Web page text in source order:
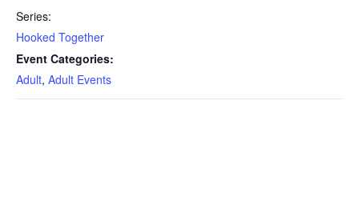
Series:
Hooked Together
Event Categories:
Adult, Adult Events